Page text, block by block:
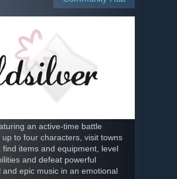
an active-time battle
to four characters, visit towns
items and equipment, level
and defeat powerful
and epic music in an emotional